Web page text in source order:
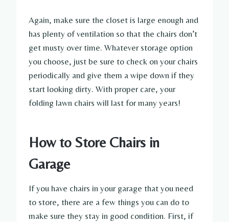
Again, make sure the closet is large enough and
has plenty of ventilation so that the chairs don’t
get musty over time. Whatever storage option
you choose, just be sure to check on your chairs
periodically and give them a wipe down if they
start looking dirty. With proper care, your
folding lawn chairs will last for many years!
How to Store Chairs in
Garage
If you have chairs in your garage that you need
to store, there are a few things you can do to
make sure they stay in good condition. First, if